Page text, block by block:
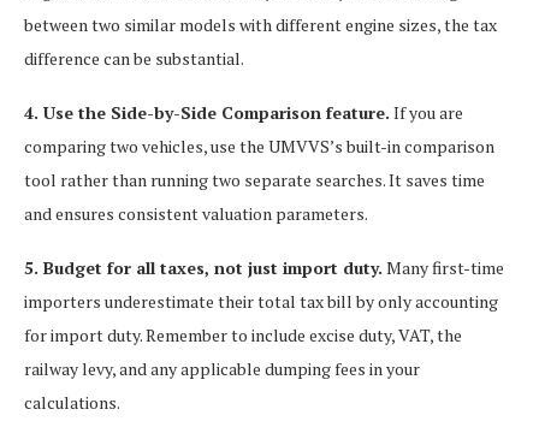
between two similar models with different engine sizes, the tax
difference can be substantial.
4. Use the Side-by-Side Comparison feature. If you are
comparing two vehicles, use the UMVVS’s built-in comparison
tool rather than running two separate searches. It saves time
and ensures consistent valuation parameters.
5. Budget for all taxes, not just import duty. Many first-time
importers underestimate their total tax bill by only accounting
for import duty. Remember to include excise duty, VAT, the
railway levy, and any applicable dumping fees in your
calculations.